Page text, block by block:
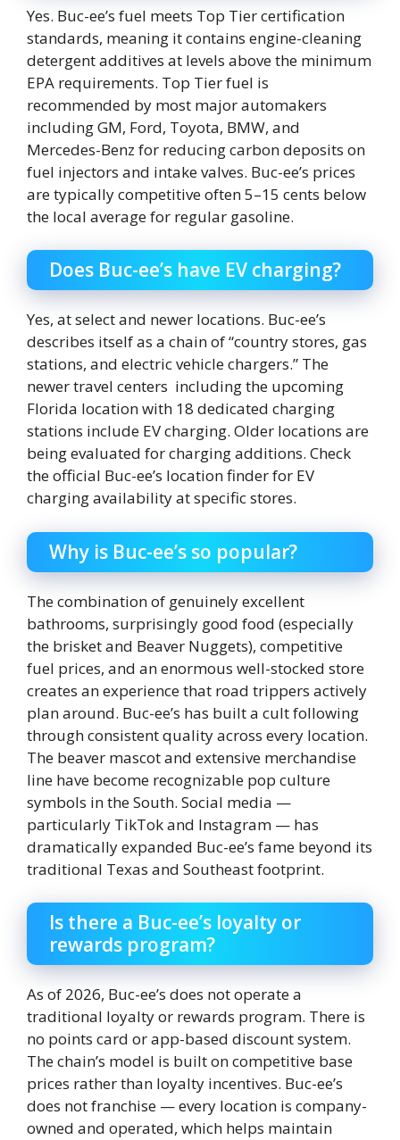
Yes. Buc-ee’s fuel meets Top Tier certification
standards, meaning it contains engine-cleaning
detergent additives at levels above the minimum
EPA requirements. Top Tier fuel is
recommended by most major automakers
including GM, Ford, Toyota, BMW, and
Mercedes-Benz for reducing carbon deposits on
fuel injectors and intake valves. Buc-ee’s prices
are typically competitive often 5–15 cents below
the local average for regular gasoline.
Does Buc-ee’s have EV charging?
Yes, at select and newer locations. Buc-ee’s
describes itself as a chain of “country stores, gas
stations, and electric vehicle chargers.” The
newer travel centers including the upcoming
Florida location with 18 dedicated charging
stations include EV charging. Older locations are
being evaluated for charging additions. Check
the official Buc-ee’s location finder for EV
charging availability at specific stores.
Why is Buc-ee’s so popular?
The combination of genuinely excellent
bathrooms, surprisingly good food (especially
the brisket and Beaver Nuggets), competitive
fuel prices, and an enormous well-stocked store
creates an experience that road trippers actively
plan around. Buc-ee’s has built a cult following
through consistent quality across every location.
The beaver mascot and extensive merchandise
line have become recognizable pop culture
symbols in the South. Social media —
particularly TikTok and Instagram — has
dramatically expanded Buc-ee’s fame beyond its
traditional Texas and Southeast footprint.
Is there a Buc-ee’s loyalty or
rewards program?
As of 2026, Buc-ee’s does not operate a
traditional loyalty or rewards program. There is
no points card or app-based discount system.
The chain’s model is built on competitive base
prices rather than loyalty incentives. Buc-ee’s
does not franchise — every location is company-
owned and operated, which helps maintain